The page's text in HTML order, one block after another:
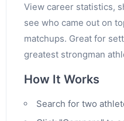
View career statistics,
see who came out on
matchups. Great for
greatest strongman
How It Works
Search for two